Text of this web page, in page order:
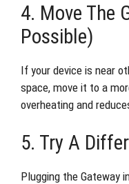
4. Move The
Possible)
If your device is near
space, move it to a
overheating and
5. Try A
Plugging the Gateway